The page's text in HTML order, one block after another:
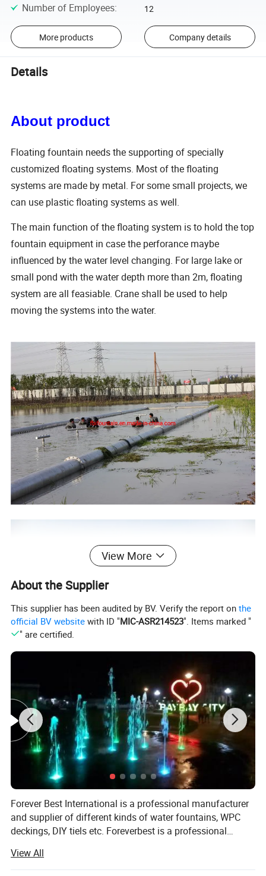
Number of Employees: 12
More products Company details
Details
About product
Floating fountain needs the supporting of specially
customized floating systems. Most of the floating
systems are made by metal. For some small projects, we
can use plastic floating systems as well.
The main function of the floating system is to hold the top
fountain equipment in case the perforance maybe
influenced by the water level changing. For large lake or
small pond with the water depth more than 2m, floating
system are all feasiable. Crane shall be used to help
moving the systems into the water.
View More
About the Supplier
This supplier has been audited by BV. Verify the report onthe
official BV website with ID "MIC-ASR214523". Items marked "
" are certified.
Forever Best International is a professional manufacturer
and supplier of different kinds of water fountains, WPC
deckings, DIY tiels etc. Foreverbest is a professional
manufacturer, installation, and after-sales service as one.
Since its inception in 2005, FBI people in professional,
View All